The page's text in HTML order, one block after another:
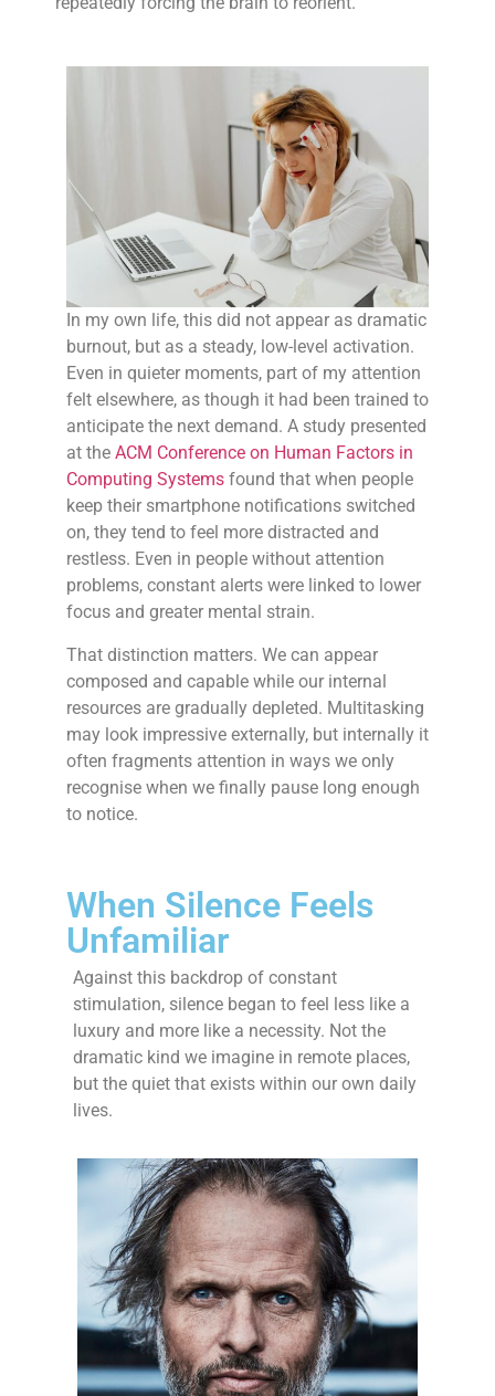
In my own life, this did not appear as dramatic
burnout, but as a steady, low-level activation.
Even in quieter moments, part of my attention
felt elsewhere, as though it had been trained to
anticipate the next demand. A study presented
at the ACM Conference on Human Factors in
Computing Systems found that when people
keep their smartphone notifications switched
on, they tend to feel more distracted and
restless. Even in people without attention
problems, constant alerts were linked to lower
focus and greater mental strain.
That distinction matters. We can appear
composed and capable while our internal
resources are gradually depleted. Multitasking
may look impressive externally, but internally it
often fragments attention in ways we only
recognise when we finally pause long enough
to notice.
When Silence Feels
Unfamiliar
Against this backdrop of constant
stimulation, silence began to feel less like a
luxury and more like a necessity. Not the
dramatic kind we imagine in remote places,
but the quiet that exists within our own daily
lives.